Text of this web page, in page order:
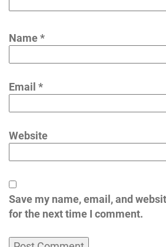
Name*
Email *
Website
Save my name, email, and
for the next time I comment.